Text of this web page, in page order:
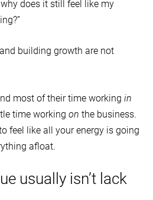
does it still feel like my
building growth are not
most of their time working in
time working on the business.
feel like all your energy is going
afloat.
usually isn’t lack